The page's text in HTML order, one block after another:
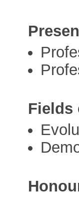
Fields